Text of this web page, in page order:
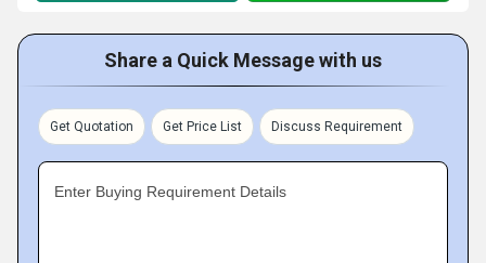
Share a Quick Message with us
Get Quotation Get Price List Discuss Requirement
Enter Buying Requirement Details